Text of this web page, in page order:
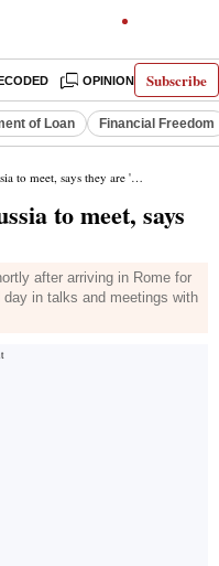
Subscribe
OPINION INDIA
of Loan Financial Freedom
says they are 'close to deal'
to meet, says
after arriving in Rome for
in talks and meetings with